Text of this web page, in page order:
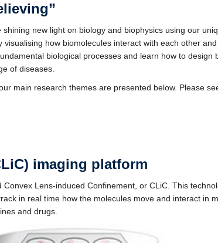
shining new light on biology and biophysics using our
visualising how biomolecules interact with each other
biological processes and learn how to
of diseases.
main research themes are presented below. Please
imaging platform
Lens-induced Confinement, or CLiC. This
in real time how the molecules move and interact in
and drugs.